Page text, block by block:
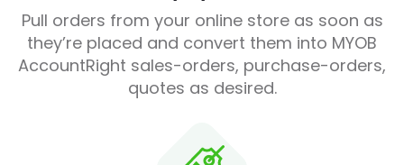
Pull orders from your online store as soon as
they’re placed and convert them into MYOB
AccountRight sales-orders, purchase-orders,
quotes as desired.